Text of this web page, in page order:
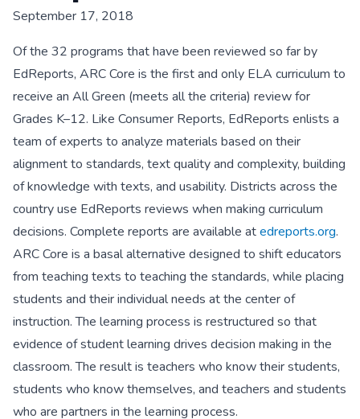
September 17, 2018
Of the 32 programs that have been reviewed so far by
EdReports, ARC Core is the first and only ELA curriculum to
receive an All Green (meets all the criteria) review for
Grades K–12. Like Consumer Reports, EdReports enlists a
team of experts to analyze materials based on their
alignment to standards, text quality and complexity, building
of knowledge with texts, and usability. Districts across the
country use EdReports reviews when making curriculum
decisions. Complete reports are available atedreports.org.
ARC Core is a basal alternative designed to shift educators
from teaching texts to teaching the standards, while placing
students and their individual needs at the center of
instruction. The learning process is restructured so that
evidence of student learning drives decision making in the
classroom. The result is teachers who know their students,
students who know themselves, and teachers and students
who are partners in the learning process.